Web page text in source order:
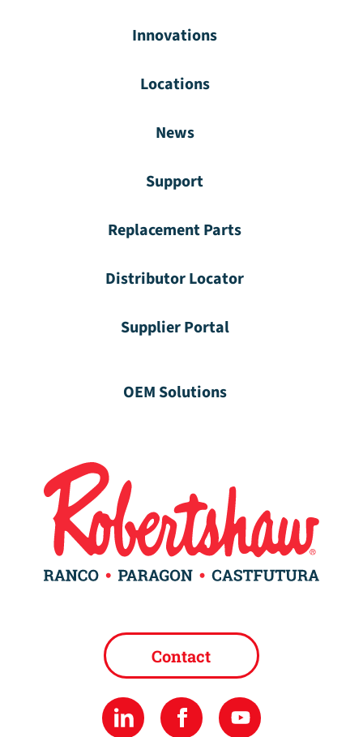
Innovations
Locations
News
Support
Replacement Parts
Distributor Locator
Supplier Portal
OEM Solutions
Contact